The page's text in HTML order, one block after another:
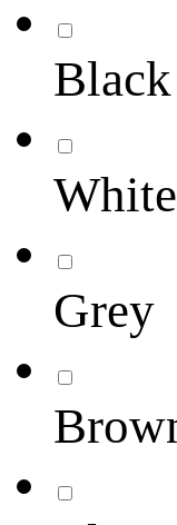
Black
White
Grey